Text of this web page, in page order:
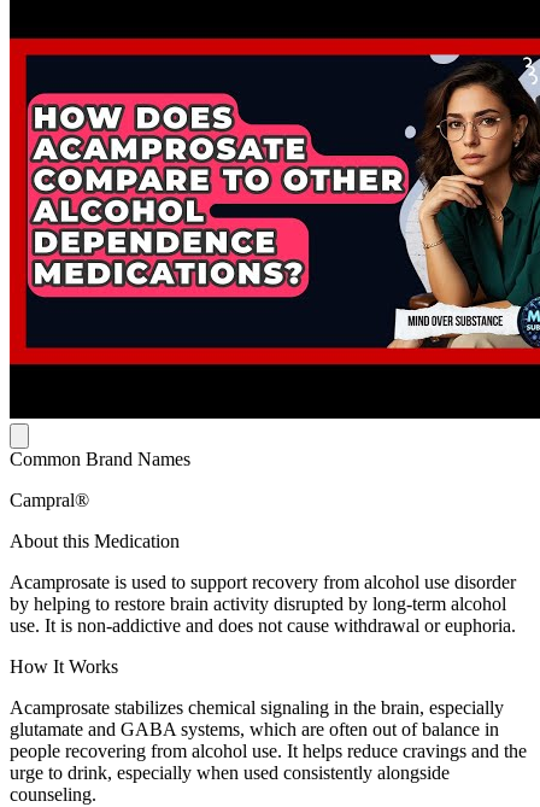
Common Brand Names
Campral®
About this Medication
Acamprosate is used to support recovery from alcohol use disorder
by helping to restore brain activity disrupted by long-term alcohol
use. It is non-addictive and does not cause withdrawal or euphoria.
How It Works
Acamprosate stabilizes chemical signaling in the brain, especially
glutamate and GABA systems, which are often out of balance in
people recovering from alcohol use. It helps reduce cravings and the
urge to drink, especially when used consistently alongside
counseling.